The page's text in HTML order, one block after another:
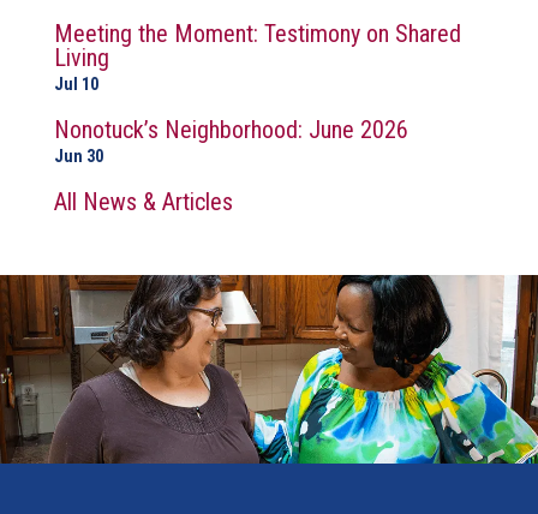
Meeting the Moment: Testimony on Shared
Living
Jul 10
Nonotuck’s Neighborhood: June 2026
Jun 30
All News & Articles